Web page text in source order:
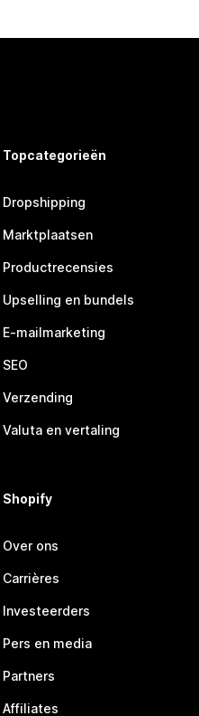
Topcategorieën
Dropshipping
Marktplaatsen
Productrecensies
Upselling en bundels
E-mailmarketing
SEO
Verzending
Valuta en vertaling
Shopify
Over ons
Carrières
Investeerders
Pers en media
Partners
Affiliates